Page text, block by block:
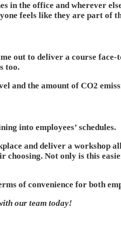
the office and wherever
feels like they are part of
out to deliver a course
too.
and the amount of CO2
into employees’ schedules.
and deliver a workshop
Not only is this
of convenience for both
our team today!